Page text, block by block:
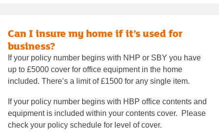
Can I insure my home if it’s used for
business?
If your policy number begins with NHP or SBY you have
up to £5000 cover for office equipment in the home
included. There’s a limit of £1500 for any single item.
If your policy number begins with HBP office contents and
equipment is included within your contents cover. Please
check your policy schedule for level of cover.